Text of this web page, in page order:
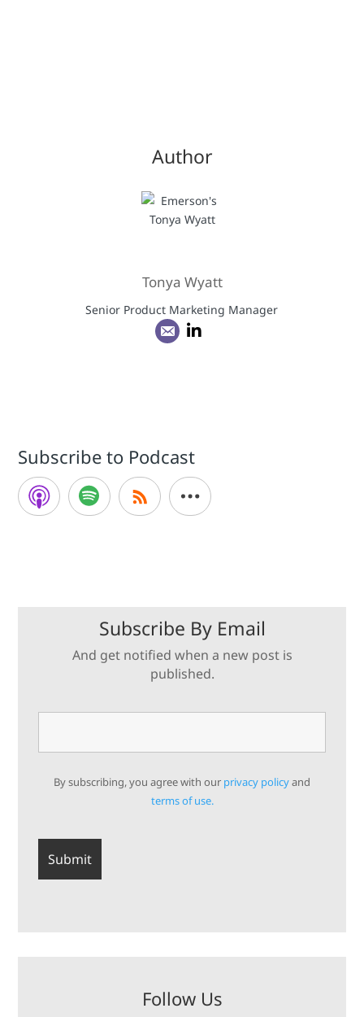
Author
Tonya Wyatt
Senior Product Marketing Manager
Subscribe to Podcast
Subscribe By Email
And get notified when a new post is
published.
By subscribing, you agree with our privacy policyand
terms of use.
Follow Us